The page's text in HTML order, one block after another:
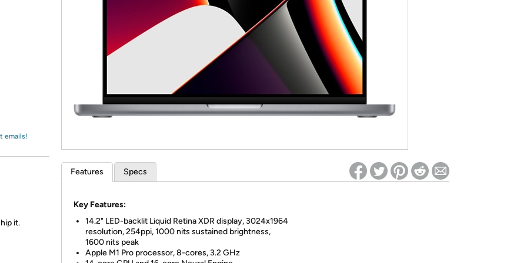
*Re-login required on Woot! for benefits to take effect
emails!
it.
Features Specs
Key Features:
14.2" LED-backlit Liquid Retina XDR display, 3024x1964
resolution, 254ppi, 1000 nits sustained brightness,
1600 nits peak
Apple M1 Pro processor, 8-cores, 3.2 GHz